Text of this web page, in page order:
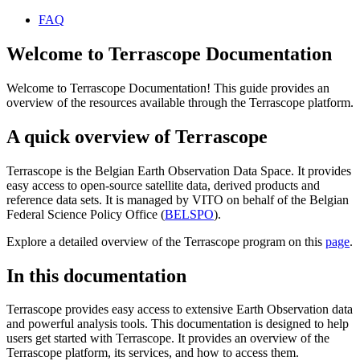
FAQ
Welcome to Terrascope Documentation
Welcome to Terrascope Documentation! This guide provides an
overview of the resources available through the Terrascope platform.
A quick overview of Terrascope
Terrascope is the Belgian Earth Observation Data Space. It provides
easy access to open-source satellite data, derived products and
reference data sets. It is managed by VITO on behalf of the Belgian
Federal Science Policy Office (BELSPO).
Explore a detailed overview of the Terrascope program on this page.
In this documentation
Terrascope provides easy access to extensive Earth Observation data
and powerful analysis tools. This documentation is designed to help
users get started with Terrascope. It provides an overview of the
Terrascope platform, its services, and how to access them.